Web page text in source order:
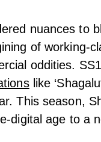
nuances to
of working-
oddities.
like
This season,
digital age to a